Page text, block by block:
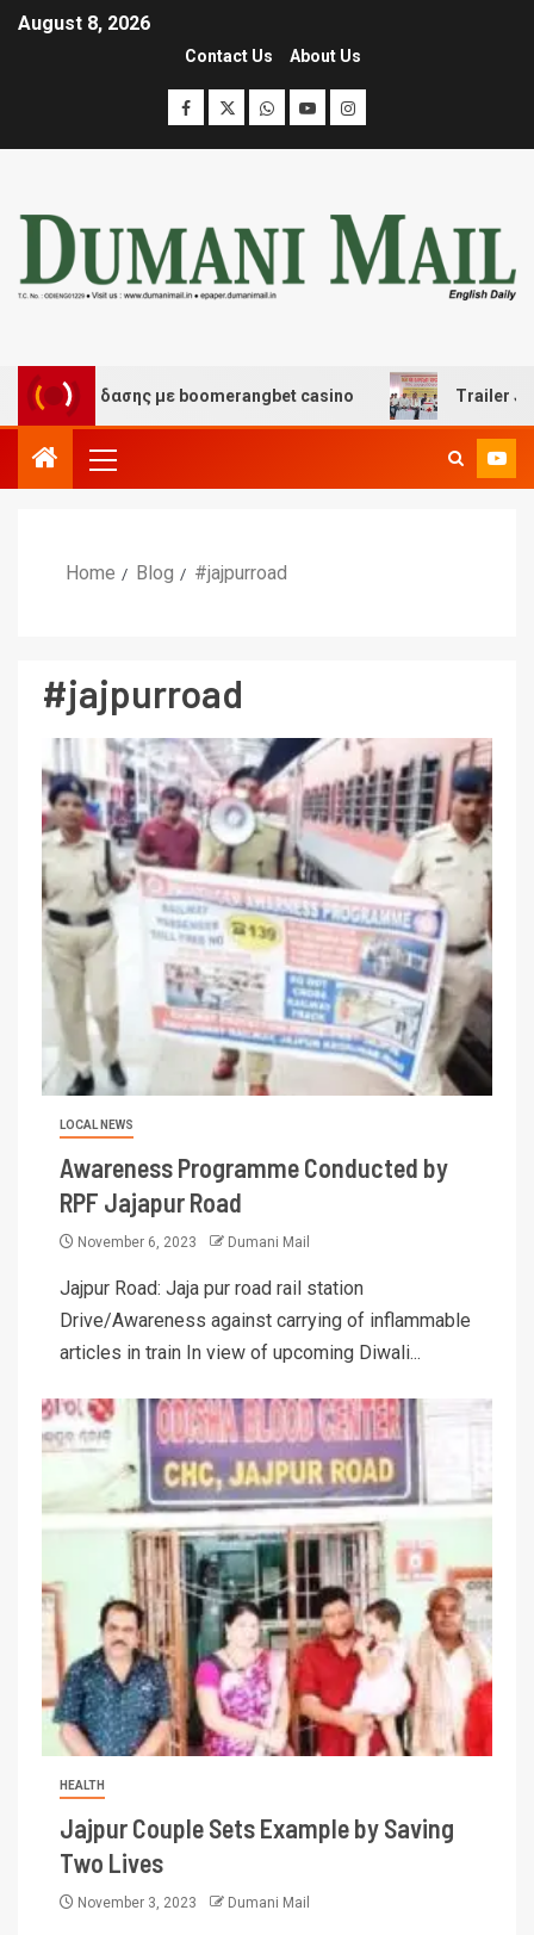
August 8, 2026
Contact Us About Us
διασκέδασης με boomerangbet casino Trailer JCC
Home Blog #jajpurroad
#jajpurroad
LOCAL NEWS
Awareness Programme Conducted by
RPF Jajapur Road
November 6, 2023 Dumani Mail
Jajpur Road: Jaja pur road rail station
Drive/Awareness against carrying of inflammable
articles in train In view of upcoming Diwali...
HEALTH
Jajpur Couple Sets Example by Saving
Two Lives
November 3, 2023 Dumani Mail